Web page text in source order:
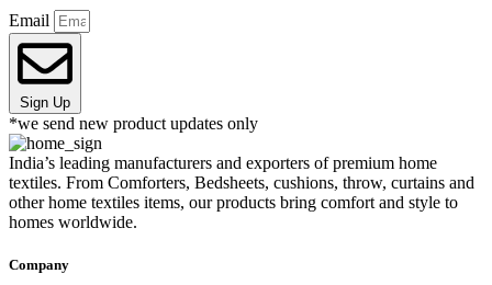
Email
Sign Up
*we send new product updates only
India’s leading manufacturers and exporters of premium home
textiles. From Comforters, Bedsheets, cushions, throw, curtains and
other home textiles items, our products bring comfort and style to
homes worldwide.
Company